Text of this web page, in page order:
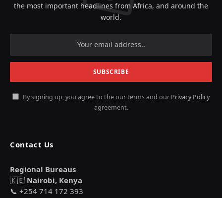
the most important headlines from Africa, and around the
world.
By signing up, you agree to the our terms and our Privacy Policy
agreement.
Contact Us
Regional Bureaus
🇰🇪 Nairobi, Kenya
📞 +254 714 172 393